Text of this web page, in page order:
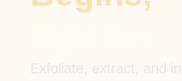
Exfoliate, extract, and